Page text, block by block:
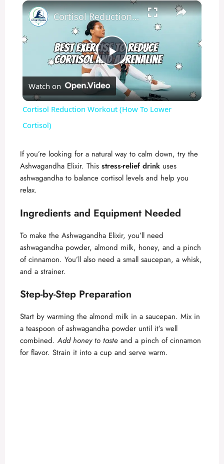
×
P
l
y
V
i
d
o
Cortisol Reduction Workout (How To Lower Cortisol)
Watch on
Cortisol Reduction Workout (How To Lower
Cortisol)
If you’re looking for a natural way to calm down, try the
Ashwagandha Elixir. This stress-relief drink uses
ashwagandha to balance cortisol levels and help you
relax.
Ingredients and Equipment Needed
To make the Ashwagandha Elixir, you’ll need
ashwagandha powder, almond milk, honey, and a pinch
of cinnamon. You’ll also need a small saucepan, a whisk,
and a strainer.
Step-by-Step Preparation
Start by warming the almond milk in a saucepan. Mix in
a teaspoon of ashwagandha powder until it’s well
combined.Add honey to taste and a pinch of cinnamon
for flavor. Strain it into a cup and serve warm.